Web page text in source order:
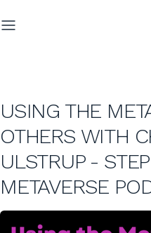
USING THE
OTHERS WITH
ULSTRUP -
METAVERSE